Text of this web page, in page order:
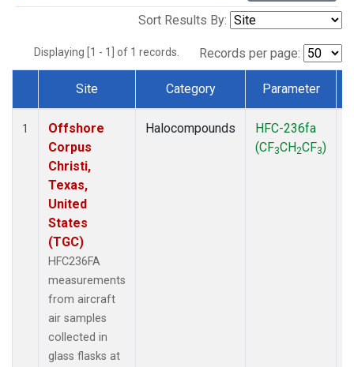
Sort Results By:
Displaying [1 - 1] of 1 records. Records per page:
Dataset Number
Site Category Parameter
1
Offshore
Corpus
Christi,
Texas,
United
States
(TGC)
HFC236FA
measurements
from aircraft
air samples
collected in
glass flasks at
Halocompounds
HFC-236fa
(CF3CH2CF3)